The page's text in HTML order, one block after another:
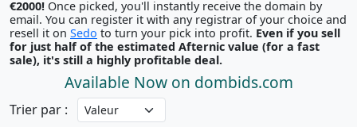
€2000!
email. You can register it with any registrar of your choice and
resell it on Sedo to turn your pick into profit. Even if you sell
for just half of the estimated Afternic value (for a fast
sale), it's still a highly profitable deal.
Available Now on dombids.com
Trier par :